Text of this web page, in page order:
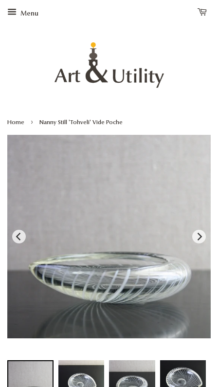
Menu
Home › Nanny Still 'Tohveli' Vide Poche